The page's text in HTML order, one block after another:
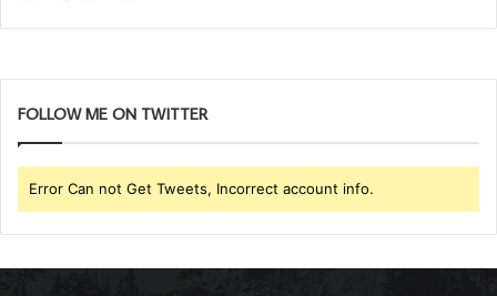
FOLLOW ME ON TWITTER
Error Can not Get Tweets, Incorrect account info.